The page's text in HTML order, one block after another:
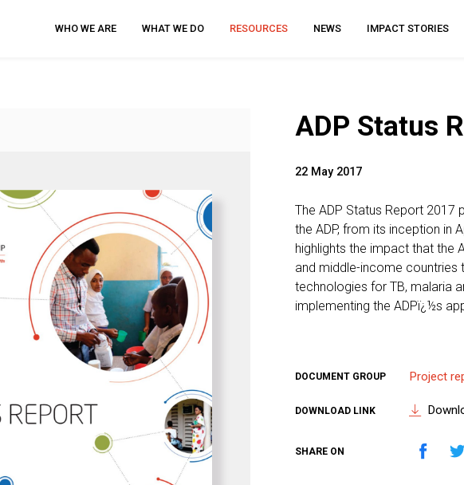
WHO WE ARE WHAT WE DO RESOURCES NEWS IMPACT STORIES
ADP Status
22 May 2017
The ADP Status Report
the ADP, from its inception in
highlights the impact that the
and middle-income
technologies for TB, malaria
implementing the ADPï¿½s
DOCUMENT GROUP Project
DOWNLOAD LINK
SHARE ON